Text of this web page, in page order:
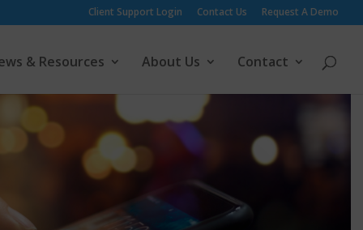
Client Support Login Contact Us Request A Demo
& Resources About Us Contact